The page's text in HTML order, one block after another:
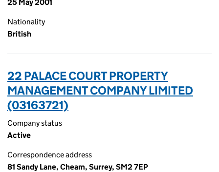
25 May 2001
Nationality
British
22 PALACE COURT PROPERTY
MANAGEMENT COMPANY LIMITED
(03163721)
Company status
Active
Correspondence address
81 Sandy Lane, Cheam, Surrey, SM2 7EP